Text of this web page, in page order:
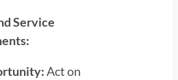
Service
Act on